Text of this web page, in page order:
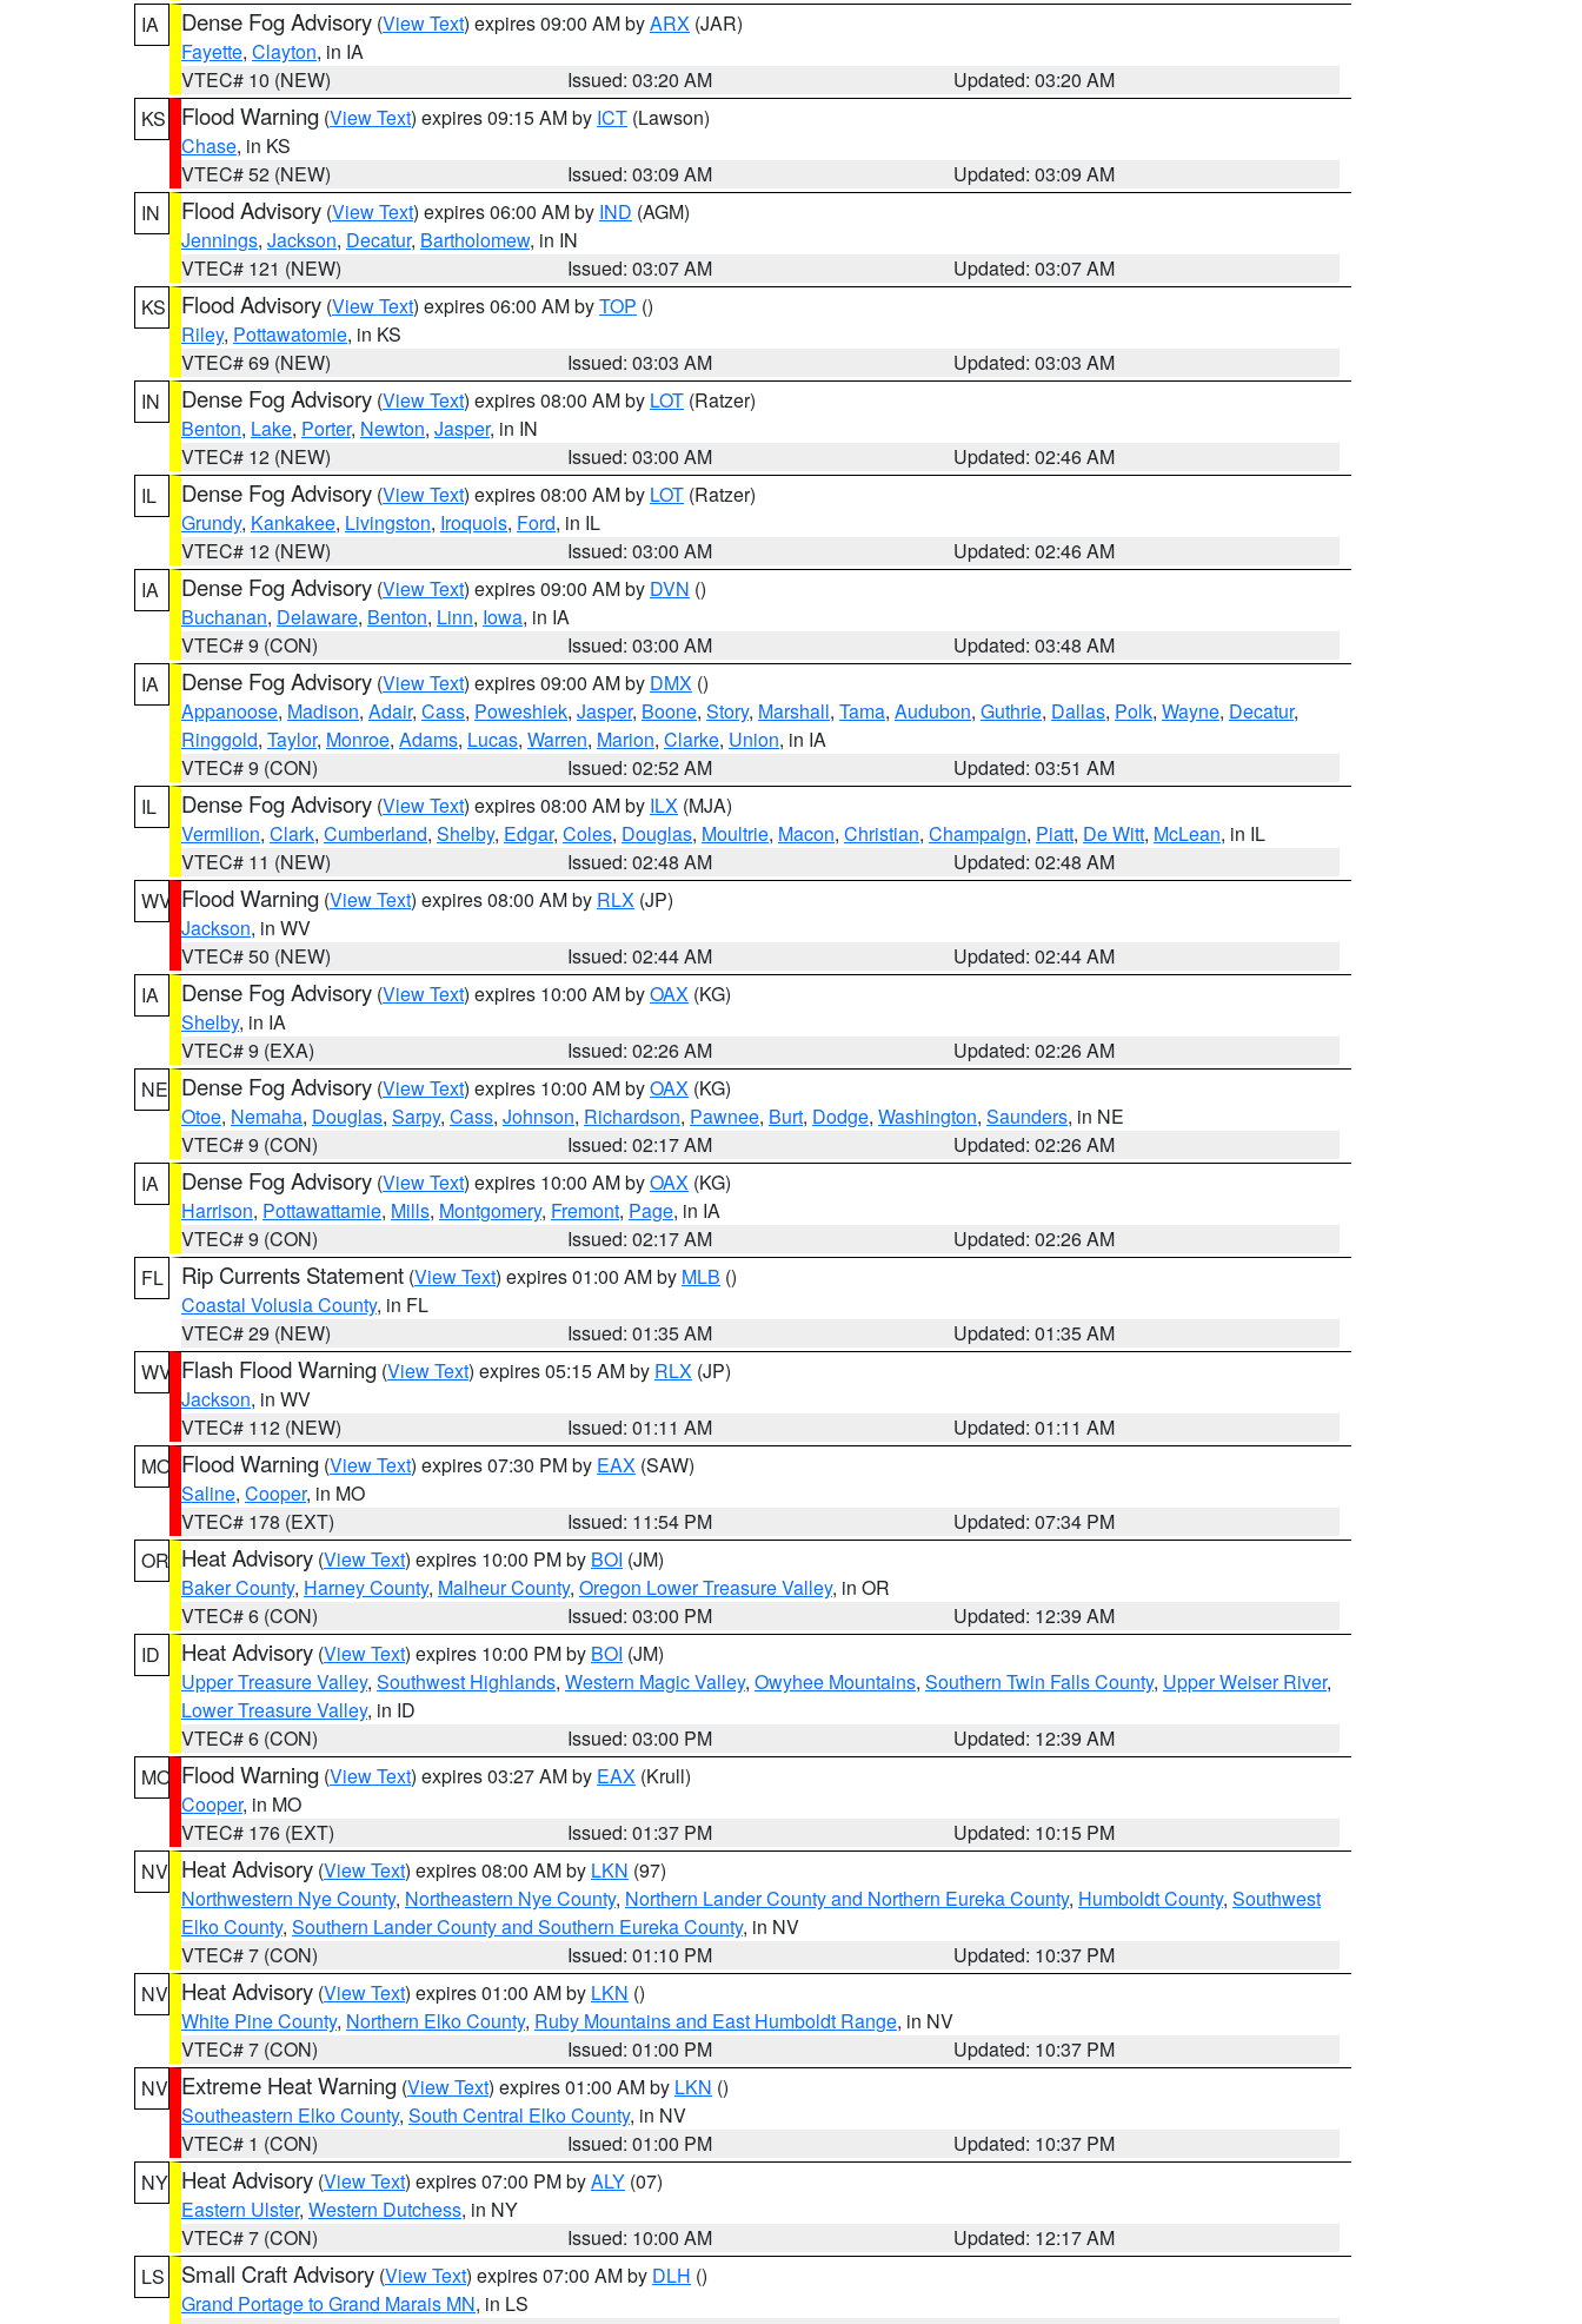
IA
Dense Fog Advisory (View Text) expires 09:00 AM byARX (JAR)
Fayette, Clayton, in IA
VTEC# 10 (NEW)
Issued: 03:20 AM
Updated: 03:20 AM
KS
Flood Warning (View Text) expires 09:15 AM by ICT (Lawson)
Chase, in KS
VTEC# 52 (NEW)
Issued: 03:09 AM
Updated: 03:09 AM
IN
Flood Advisory (View Text) expires 06:00 AM by IND (AGM)
Jennings, Jackson, Decatur, Bartholomew, in IN
VTEC# 121 (NEW)
Issued: 03:07 AM
Updated: 03:07 AM
KS
Flood Advisory (View Text) expires 06:00 AM byTOP ()
Riley, Pottawatomie, in KS
VTEC# 69 (NEW)
Issued: 03:03 AM
Updated: 03:03 AM
IN
Dense Fog Advisory (View Text) expires 08:00 AM by LOT (Ratzer)
Benton, Lake, Porter, Newton, Jasper, in IN
VTEC# 12 (NEW)
Issued: 03:00 AM
Updated: 02:46 AM
IL
Dense Fog Advisory (View Text) expires 08:00 AM by LOT (Ratzer)
Grundy, Kankakee, Livingston, Iroquois, Ford, in IL
VTEC# 12 (NEW)
Issued: 03:00 AM
Updated: 02:46 AM
IA
Dense Fog Advisory (View Text) expires 09:00 AM by DVN ()
Buchanan, Delaware, Benton, Linn, Iowa, in IA
VTEC# 9 (CON)
Issued: 03:00 AM
Updated: 03:48 AM
IA
Dense Fog Advisory (View Text) expires 09:00 AM by DMX ()
Appanoose, Madison, Adair, Cass, Poweshiek, Jasper, Boone, Story, Marshall, Tama, Audubon, Guthrie, Dallas, Polk, Wayne, Decatur,
Ringgold, Taylor, Monroe, Adams, Lucas, Warren, Marion, Clarke, Union, in IA
VTEC# 9 (CON)
Issued: 02:52 AM
Updated: 03:51 AM
IL
Dense Fog Advisory (View Text) expires 08:00 AM by ILX (MJA)
Vermilion, Clark, Cumberland, Shelby, Edgar, Coles, Douglas, Moultrie, Macon, Christian, Champaign, Piatt, De Witt, McLean, in IL
VTEC# 11 (NEW)
Issued: 02:48 AM
Updated: 02:48 AM
WV Flood Warning (View Text) expires 08:00 AM by RLX (JP)
Jackson, in WV
VTEC# 50 (NEW)
Issued: 02:44 AM
Updated: 02:44 AM
IA
Dense Fog Advisory (View Text) expires 10:00 AM byOAX (KG)
Shelby, in IA
VTEC# 9 (EXA)
Issued: 02:26 AM
Updated: 02:26 AM
NE Dense Fog Advisory (View Text) expires 10:00 AM byOAX (KG)
Otoe, Nemaha, Douglas, Sarpy, Cass, Johnson, Richardson, Pawnee, Burt, Dodge, Washington, Saunders, in NE
VTEC# 9 (CON)
Issued: 02:17 AM
Updated: 02:26 AM
IA
Dense Fog Advisory (View Text) expires 10:00 AM byOAX (KG)
Harrison, Pottawattamie, Mills, Montgomery, Fremont, Page, in IA
VTEC# 9 (CON)
Issued: 02:17 AM
Updated: 02:26 AM
FL
Rip Currents Statement (View Text) expires 01:00 AM by MLB ()
Coastal Volusia County, in FL
VTEC# 29 (NEW)
Issued: 01:35 AM
Updated: 01:35 AM
WV Flash Flood Warning (View Text) expires 05:15 AM by RLX (JP)
Jackson, in WV
VTEC# 112 (NEW)
Issued: 01:11 AM
Updated: 01:11 AM
MO Flood Warning (View Text) expires 07:30 PM by EAX (SAW)
Saline, Cooper, in MO
VTEC# 178 (EXT)
Issued: 11:54 PM
Updated: 07:34 PM
OR Heat Advisory (View Text) expires 10:00 PM by BOI (JM)
Baker County, Harney County, Malheur County, Oregon Lower Treasure Valley, in OR
VTEC# 6 (CON)
Issued: 03:00 PM
Updated: 12:39 AM
ID
Heat Advisory (View Text) expires 10:00 PM by BOI (JM)
Upper Treasure Valley, Southwest Highlands, Western Magic Valley, Owyhee Mountains, Southern Twin Falls County, Upper Weiser River,
Lower Treasure Valley, in ID
VTEC# 6 (CON)
Issued: 03:00 PM
Updated: 12:39 AM
MO Flood Warning (View Text) expires 03:27 AM by EAX (Krull)
Cooper, in MO
VTEC# 176 (EXT)
Issued: 01:37 PM
Updated: 10:15 PM
NV Heat Advisory (View Text) expires 08:00 AM by LKN (97)
Northwestern Nye County, Northeastern Nye County, Northern Lander County and Northern Eureka County, Humboldt County, Southwest
Elko County, Southern Lander County and Southern Eureka County, in NV
VTEC# 7 (CON)
Issued: 01:10 PM
Updated: 10:37 PM
NV Heat Advisory (View Text) expires 01:00 AM by LKN ()
White Pine County, Northern Elko County, Ruby Mountains and East Humboldt Range, in NV
VTEC# 7 (CON)
Issued: 01:00 PM
Updated: 10:37 PM
NV Extreme Heat Warning (View Text) expires 01:00 AM by LKN ()
Southeastern Elko County, South Central Elko County, in NV
VTEC# 1 (CON)
Issued: 01:00 PM
Updated: 10:37 PM
NY Heat Advisory (View Text) expires 07:00 PM byALY (07)
Eastern Ulster, Western Dutchess, in NY
VTEC# 7 (CON)
Issued: 10:00 AM
Updated: 12:17 AM
LS
Small Craft Advisory (View Text) expires 07:00 AM by DLH ()
Grand Portage to Grand Marais MN, in LS